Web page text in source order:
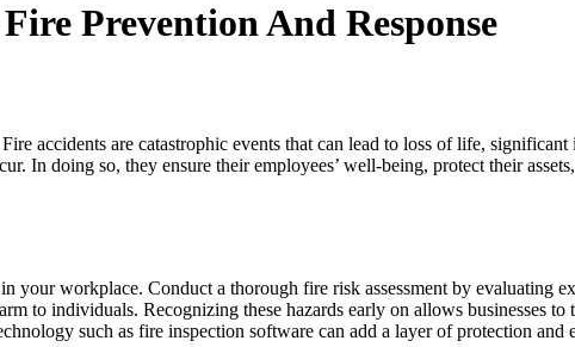
Prevention And Response
accidents are catastrophic events that can lead to loss of life,
In doing so, they ensure their employees’ well-being, protect their
your workplace. Conduct a thorough fire risk assessment by evaluating
to individuals. Recognizing these hazards early on allows businesses
such as fire inspection software can add a layer of protection and